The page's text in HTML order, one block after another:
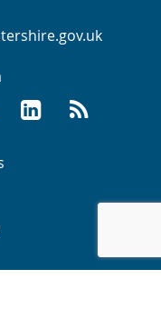
Info
GCC on LinkedIn
RSS
Links
Links
Links
Links